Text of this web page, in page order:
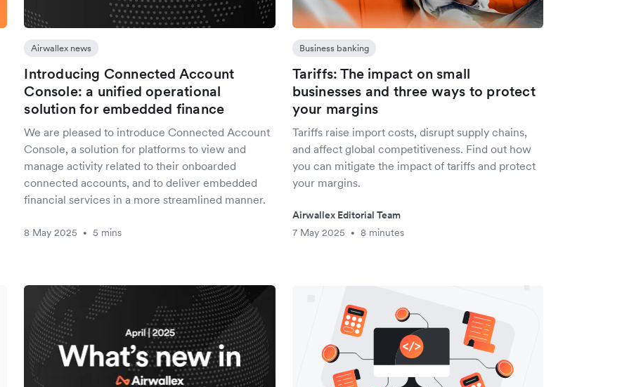
Airwallex news
Introducing Connected Account
Console: a unified operational
solution for embedded finance
We are pleased to introduce Connected Account
Console, a solution for platforms to view and
manage activity related to their onboarded
connected accounts, and to deliver embedded
financial services in a more streamlined manner.
8 May 2025 • 5 mins
Business banking
Tariffs: The impact on small
businesses and three ways to protect
your margins
Tariffs raise import costs, disrupt supply chains,
and affect global competitiveness. Find out how
you can mitigate the impact of tariffs and protect
your margins.
Airwallex Editorial Team
7 May 2025
• 8 minutes